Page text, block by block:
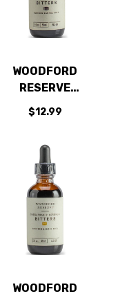
WOODFORD
RESERVE
CHOCOLATE
BOURBON BARREL
$12.99
WOODFORD